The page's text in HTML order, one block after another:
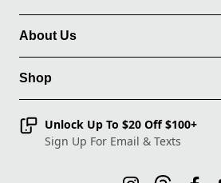
About Us
Shop
Unlock Up To $20 Off $100+
Sign Up For Email & Texts